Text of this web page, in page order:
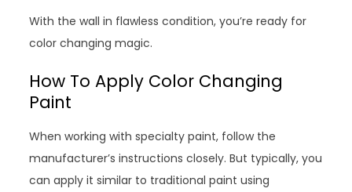
With the wall in flawless condition, you’re ready for
color changing magic.
How To Apply Color Changing
Paint
When working with specialty paint, follow the
manufacturer’s instructions closely. But typically, you
can apply it similar to traditional paint using